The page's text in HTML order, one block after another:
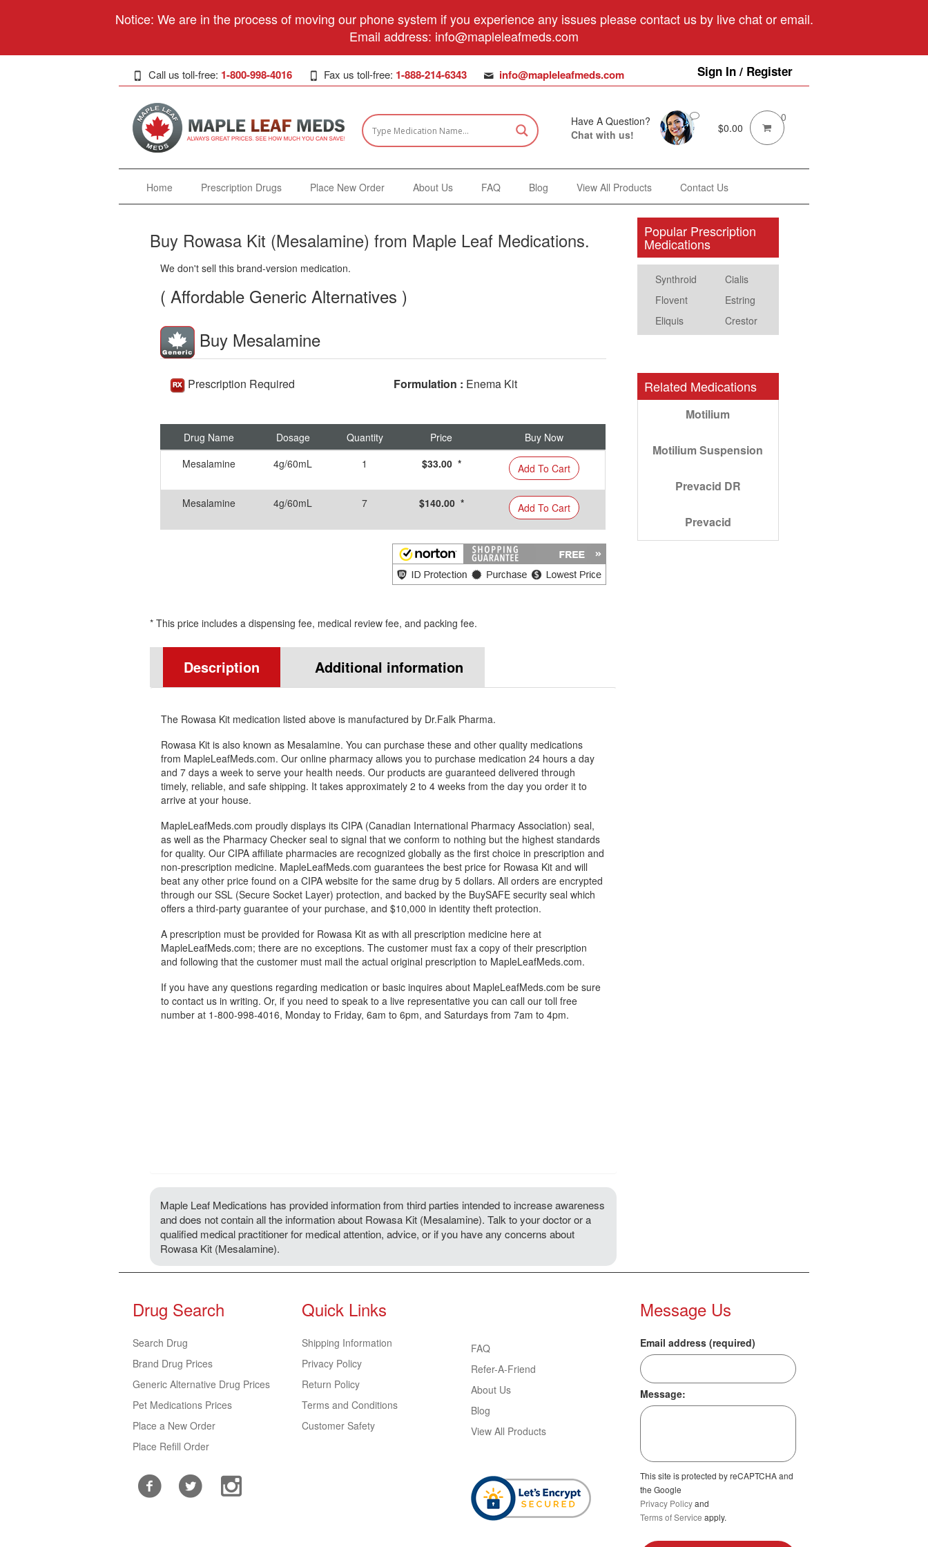
Notice: We are in the process of moving our phone system if you experience any issues please contact us by live chat or email.
Email address: info@mapleleafmeds.com
Sign In / Register
Call us toll-free: 1-800-998-4016 Fax us toll-free: 1-888-214-6343 info@mapleleafmeds.com
Have A Question?
Chat with us!
$0.00
0
Home Prescription Drugs Place New Order About Us FAQ Blog View All Products Contact Us
Buy Rowasa Kit (Mesalamine) from Maple Leaf Medications.
We don't sell this brand-version medication.
( Affordable Generic Alternatives )
Buy Mesalamine
Prescription Required Formulation : Enema Kit
Drug Name Dosage Quantity Price
Buy Now
Mesalamine
4g/60mL 1 $33.00 * Add To Cart
Mesalamine 4g/60mL 7 $140.00 * Add To Cart
* This price includes a dispensing fee, medical review fee, and packing fee.
Description Additional information
The Rowasa Kit medication listed above is manufactured by Dr.Falk Pharma.
Rowasa Kit is also known as Mesalamine. You can purchase these and other quality medications
from MapleLeafMeds.com. Our online pharmacy allows you to purchase medication 24 hours a day
and 7 days a week to serve your health needs. Our products are guaranteed delivered through
timely, reliable, and safe shipping. It takes approximately 2 to 4 weeks from the day you order it to
arrive at your house.
MapleLeafMeds.com proudly displays its CIPA (Canadian International Pharmacy Association) seal,
as well as the Pharmacy Checker seal to signal that we conform to nothing but the highest standards
for quality. Our CIPA affiliate pharmacies are recognized globally as the first choice in prescription and
non-prescription medicine. MapleLeafMeds.com guarantees the best price for Rowasa Kit and will
beat any other price found on a CIPA website for the same drug by 5 dollars. All orders are encrypted
through our SSL (Secure Socket Layer) protection, and backed by the BuySAFE security seal which
offers a third-party guarantee of your purchase, and $10,000 in identity theft protection.
A prescription must be provided for Rowasa Kit as with all prescription medicine here at
MapleLeafMeds.com; there are no exceptions. The customer must fax a copy of their prescription
and following that the customer must mail the actual original prescription to MapleLeafMeds.com.
If you have any questions regarding medication or basic inquires about MapleLeafMeds.com be sure
to contact us in writing. Or, if you need to speak to a live representative you can call our toll free
number at 1-800-998-4016, Monday to Friday, 6am to 6pm, and Saturdays from 7am to 4pm.
Maple Leaf Medications has provided information from third parties intended to increase awareness
and does not contain all the information about Rowasa Kit (Mesalamine). Talk to your doctor or a
qualified medical practitioner for medical attention, advice, or if you have any concerns about
Rowasa Kit (Mesalamine).
Popular Prescription
Medications
Synthroid
Cialis
Flovent
Estring
Eliquis
Crestor
Related Medications
Motilium
Motilium Suspension
Prevacid DR
Prevacid
Drug Search
Search Drug
Brand Drug Prices
Generic Alternative Drug Prices
Pet Medications Prices
Place a New Order
Place Refill Order
Quick Links
Shipping Information
Privacy Policy
Return Policy
Terms and Conditions
Customer Safety
FAQ
Refer-A-Friend
About Us
Blog
View All Products
Message Us
Email address (required)
Message:
This site is protected by reCAPTCHA and
the Google
Privacy Policyand
Terms of Service apply.